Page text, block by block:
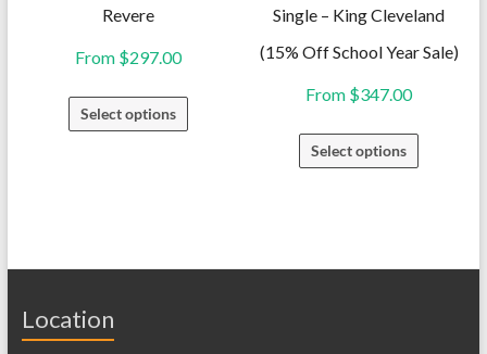
page
Revere
From $297.00
Select options
This
product
Single – King Cleveland
(15% Off School Year Sale)
From $347.00
Select options
This
product
Location